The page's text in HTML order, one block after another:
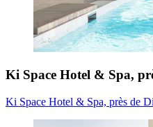
Ki Space Hotel & Spa,
Ki Space Hotel & Spa, près de